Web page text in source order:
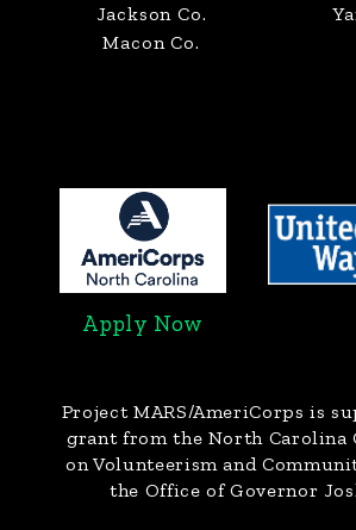
Jackson Co.
Macon Co.
Apply Now
Project MARS/AmeriCorps is
grant from the North Carolina
on Volunteerism and
the Office of Governor